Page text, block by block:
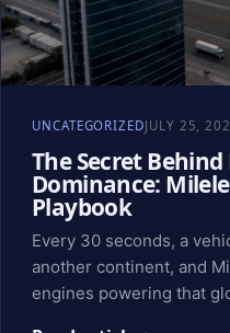
UNCATEGORIZEDJULY 25,
The Secret Behind
Dominance:
Playbook
Every 30 seconds, a
another continent, and
engines powering that